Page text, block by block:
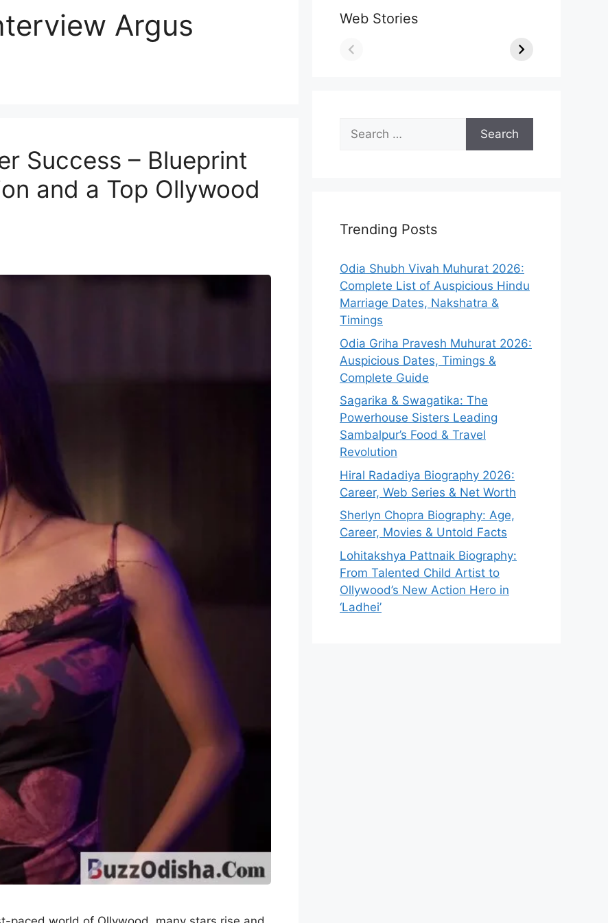
Argus
Success – Blueprint
and a Top Ollywood
Web Stories
Search
for:
Trending Posts
Odia Shubh Vivah Muhurat 2026:
Complete List of Auspicious Hindu
Marriage Dates, Nakshatra &
Timings
Odia Griha Pravesh Muhurat 2026:
Auspicious Dates, Timings &
Complete Guide
Sagarika & Swagatika: The
Powerhouse Sisters Leading
Sambalpur’s Food & Travel
Revolution
Hiral Radadiya Biography 2026:
Career, Web Series & Net Worth
Sherlyn Chopra Biography: Age,
Career, Movies & Untold Facts
Lohitakshya Pattnaik Biography:
From Talented Child Artist to
Ollywood’s New Action Hero in
‘Ladhei’